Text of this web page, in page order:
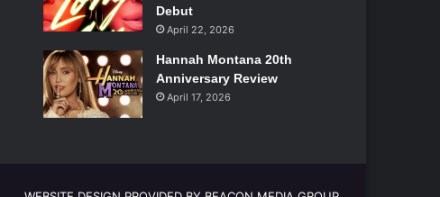
Debut
April 22, 2026
Hannah Montana 20th
Anniversary Review
April 17, 2026